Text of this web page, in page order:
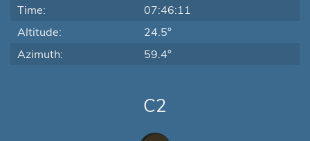
Time:
07:46:11
Altitude:
24.5°
Azimuth:
59.4°
C2